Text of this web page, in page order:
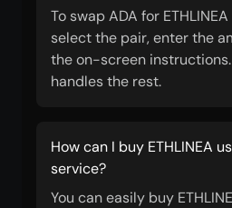
To swap ADA for
select the pair, enter the
the on-screen
handles the rest.
How can I buy ETHLINEA
service?
You can easily buy